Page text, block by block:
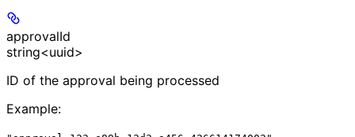
approvalId
string<uuid>
ID of the approval being processed
Example: